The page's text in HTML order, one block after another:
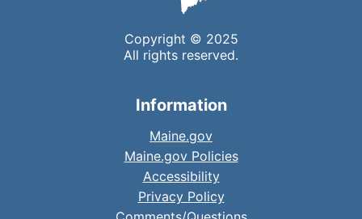
Copyright © 2025
All rights reserved.
Information
Maine.gov
Maine.gov Policies
Accessibility
Privacy Policy